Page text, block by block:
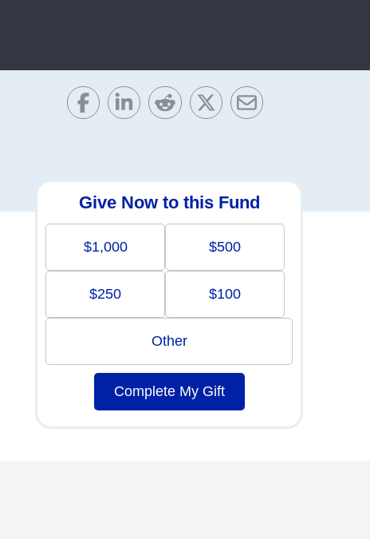
Give Now to this Fund
$1,000 $500
$250 $100
Other
Complete My Gift